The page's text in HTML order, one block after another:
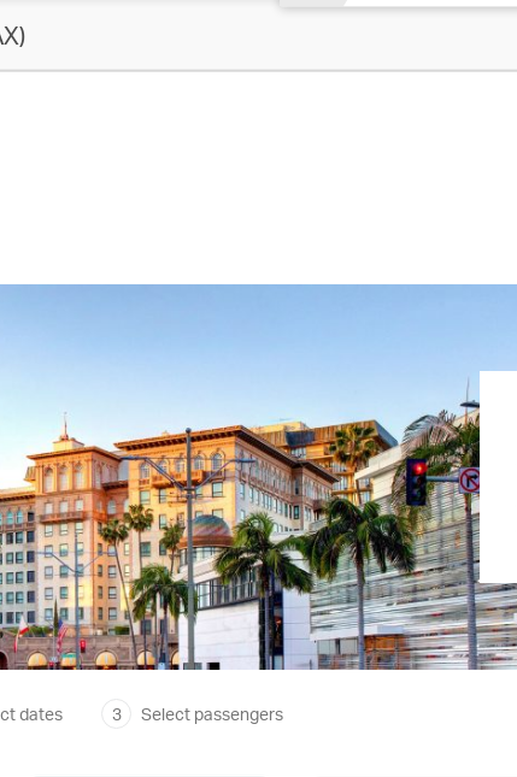
dates 3 Select passengers